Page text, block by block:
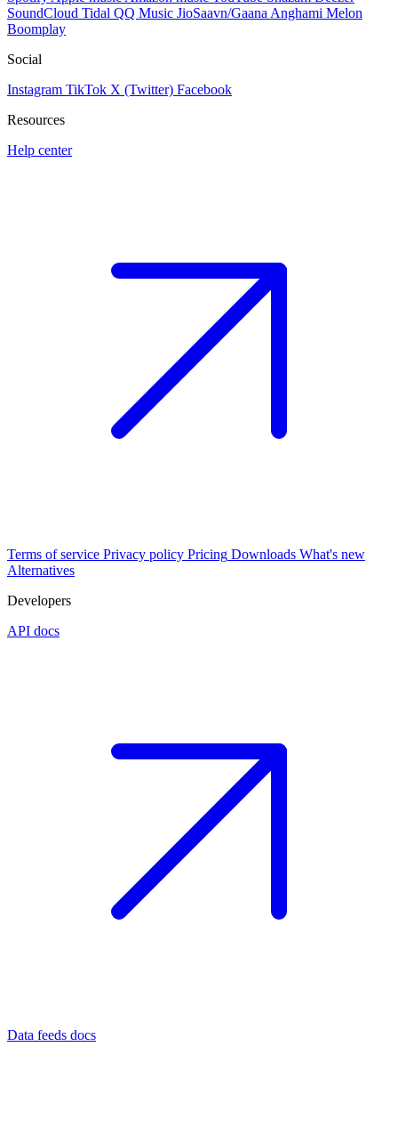
SoundCloud Tidal QQ Music JioSaavn/Gaana Anghami Melon
Boomplay
Social
Instagram TikTok X (Twitter) Facebook
Resources
Help center
Terms of service Privacy policy Pricing Downloads What's new
Alternatives
Developers
API docs
Data feeds docs